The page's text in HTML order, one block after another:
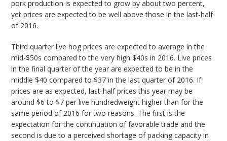
pork production is expected to grow by about two percent,
yet prices are expected to be well above those in the last-half
of 2016.
Third quarter live hog prices are expected to average in the
mid-$50s compared to the very high $40s in 2016. Live prices
in the final quarter of the year are expected to be in the
middle $40 compared to $37 in the last quarter of 2016. If
prices are as expected, last-half prices this year may be
around $6 to $7 per live hundredweight higher than for the
same period of 2016 for two reasons. The first is the
expectation for the continuation of favorable trade and the
second is due to a perceived shortage of packing capacity in